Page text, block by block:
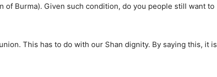
Burma). Given such condition, do you people still want to
This has to do with our Shan dignity. By saying this, it is